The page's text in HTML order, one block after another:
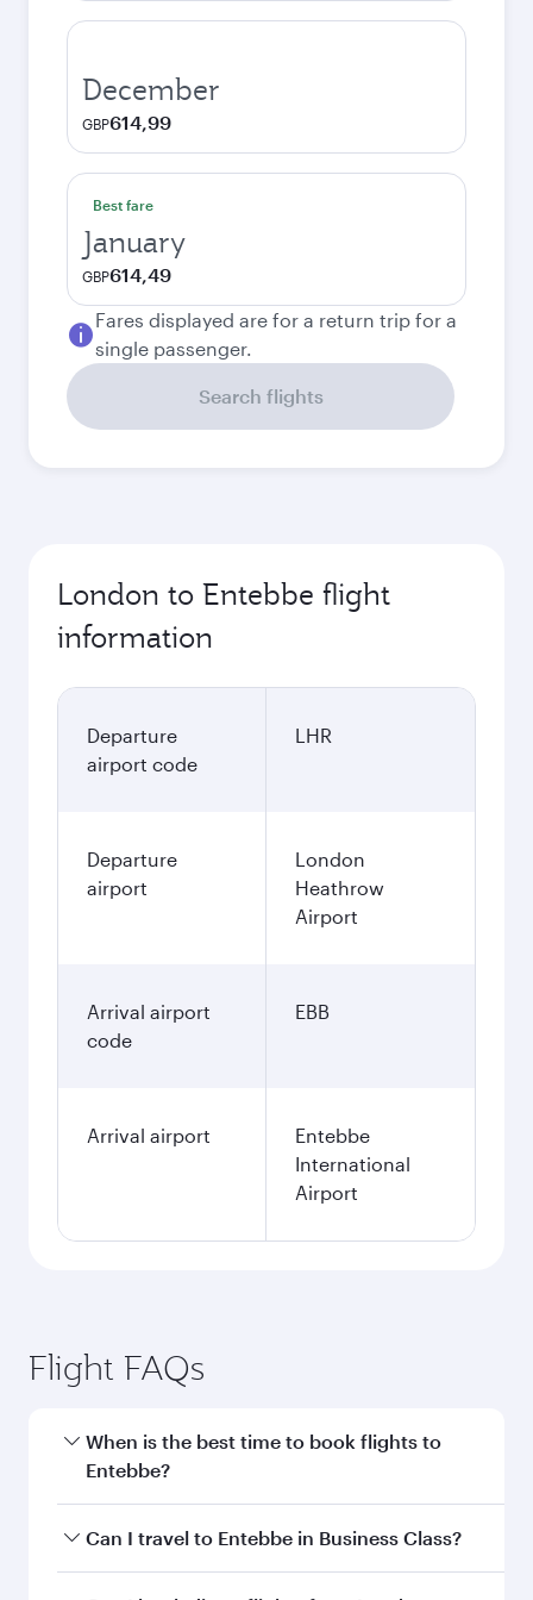
December
GBP614,99
Best fare
January
GBP614,49
Fares displayed are for a return trip for a
single passenger.
Search flights
London to Entebbe flight
information
Departure
airport code
LHR
Departure
airport
London
Heathrow
Airport
Arrival airport
code
EBB
Arrival airport
Entebbe
International
Airport
Flight FAQs
When is the best time to book flights to
Entebbe?
Book your flight to Entebbe early to enjoy the
Can I travel to Entebbe in Business Class?